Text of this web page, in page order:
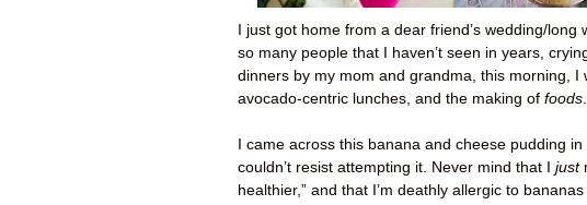
I just got home from a dear friend’s wedding/
so many people that I haven’t seen in years,
dinners by my mom and grandma, this morning,
avocado-centric lunches, and the making of foods.
I came across this banana and cheese pudding
couldn’t resist attempting it. Never mind that I just
healthier,” and that I’m deathly allergic to